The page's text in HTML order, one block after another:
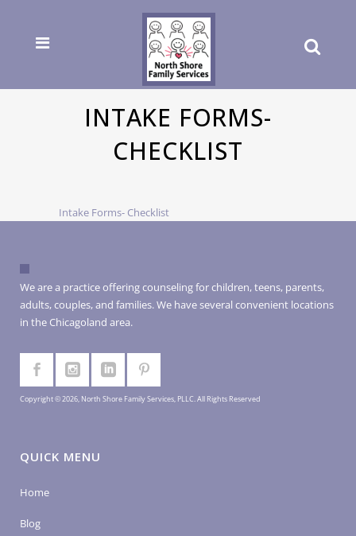
INTAKE FORMS-
CHECKLIST
Intake Forms- Checklist
We are a practice offering counseling for children, teens, parents,
adults, couples, and families. We have several convenient locations
in the Chicagoland area.
Copyright © 2026, North Shore Family Services, PLLC. All Rights Reserved
QUICK MENU
Home
Blog